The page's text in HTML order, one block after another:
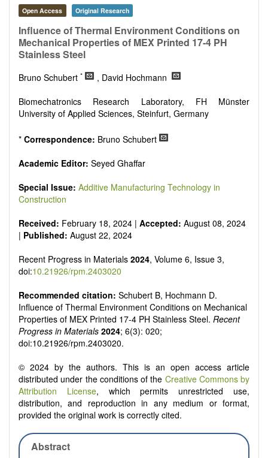
Biomaterials
Special types of materials
Macro-, micro- and nano structure of materials
Environmental interactions, process modeling
Novel applications of materials
Open Access Original Research
Influence of Thermal Environment Conditions on
Mechanical Properties of MEX Printed 17-4 PH
Stainless Steel
Bruno Schubert *
, David Hochmann
Biomechatronics Research Laboratory, FH Münster
University of Applied Sciences, Steinfurt, Germany
* Correspondence: Bruno Schubert
Academic Editor: Seyed Ghaffar
Special Issue: Additive Manufacturing Technology in
Construction
Received: February 18, 2024 | Accepted: August 08, 2024
| Published: August 22, 2024
Recent Progress in Materials 2024, Volume 6, Issue 3,
doi:10.21926/rpm.2403020
Recommended citation: Schubert B, Hochmann D.
Influence of Thermal Environment Conditions on Mechanical
Properties of MEX Printed 17-4 PH Stainless Steel. Recent
Progress in Materials 2024; 6(3): 020;
doi:10.21926/rpm.2403020.
© 2024 by the authors. This is an open access article
distributed under the conditions of the Creative Commons by
Attribution License, which permits unrestricted use,
distribution, and reproduction in any medium or format,
provided the original work is correctly cited.
Abstract